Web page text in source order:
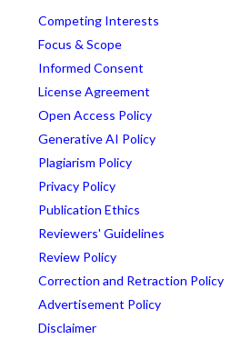
Competing Interests
Focus & Scope
Informed Consent
License Agreement
Open Access Policy
Generative AI Policy
Plagiarism Policy
Privacy Policy
Publication Ethics
Reviewers' Guidelines
Review Policy
Correction and Retraction Policy
Advertisement Policy
Disclaimer